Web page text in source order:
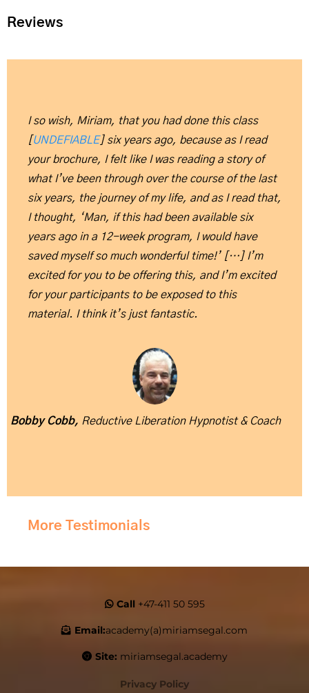
Reviews
I so wish, Miriam, that you had done this class
[UNDEFIABLE] six years ago, because as I read
your brochure, I felt like I was reading a story of
what I’ve been through over the course of the last
six years, the journey of my life, and as I read that,
I thought, ‘Man, if this had been available six
years ago in a 12-week program, I would have
saved myself so much wonderful time!’ […] I’m
excited for you to be offering this, and I’m excited
for your participants to be exposed to this
material. I think it’s just fantastic.
Bobby Cobb, Reductive Liberation Hypnotist & Coach
More Testimonials
Call+47-411 50 595
Email:academy(a)miriamsegal.com
Site: miriamsegal.academy
Privacy Policy